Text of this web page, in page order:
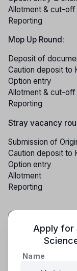
Allotment & cut-
Reporting
Mop Up Round:
Deposit of
Caution deposit to
Option entry
Allotment & cut-
Reporting
Stray vacancy
Submission of
Caution deposit to
Option entry
Allotment
Reporting
NOTE:- The
admission
each year.
the latest
Apply for
Name